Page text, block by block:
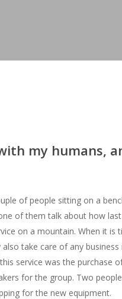
my humans,
of people sitting on a
of them talk about how
on a mountain. When it is
take care of any
service was the purchase
for the group. Two
for the new equipment.